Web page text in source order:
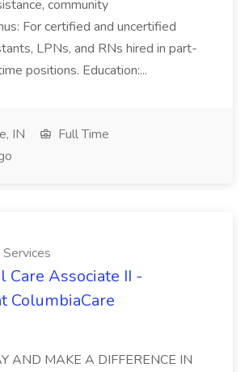
community
For certified and uncertified
LPNs, and RNs hired in part-
positions. Education:...
IN
Full Time
Care Associate II -
ColumbiaCare
AND MAKE A DIFFERENCE IN